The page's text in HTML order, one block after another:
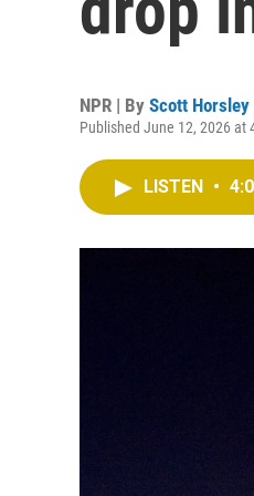
NPR | By Scott Horsley
Published June 12, 2026 at
LISTEN •